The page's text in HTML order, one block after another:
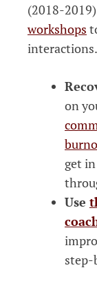
(2018-
workshops
interactions.
on
get
Use
step-